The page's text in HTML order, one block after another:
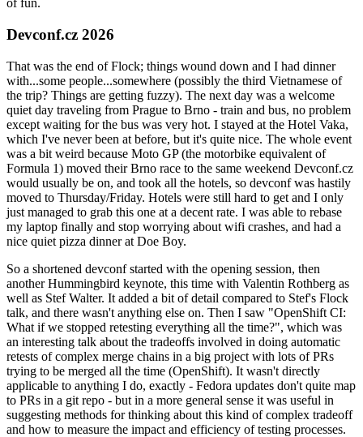
of fun.
Devconf.cz 2026
That was the end of Flock; things wound down and I had dinner
with...some people...somewhere (possibly the third Vietnamese of
the trip? Things are getting fuzzy). The next day was a welcome
quiet day traveling from Prague to Brno - train and bus, no problem
except waiting for the bus was very hot. I stayed at the Hotel Vaka,
which I've never been at before, but it's quite nice. The whole event
was a bit weird because Moto GP (the motorbike equivalent of
Formula 1) moved their Brno race to the same weekend Devconf.cz
would usually be on, and took all the hotels, so devconf was hastily
moved to Thursday/Friday. Hotels were still hard to get and I only
just managed to grab this one at a decent rate. I was able to rebase
my laptop finally and stop worrying about wifi crashes, and had a
nice quiet pizza dinner at Doe Boy.
So a shortened devconf started with the opening session, then
another Hummingbird keynote, this time with Valentin Rothberg as
well as Stef Walter. It added a bit of detail compared to Stef's Flock
talk, and there wasn't anything else on. Then I saw "OpenShift CI:
What if we stopped retesting everything all the time?", which was
an interesting talk about the tradeoffs involved in doing automatic
retests of complex merge chains in a big project with lots of PRs
trying to be merged all the time (OpenShift). It wasn't directly
applicable to anything I do, exactly - Fedora updates don't quite map
to PRs in a git repo - but in a more general sense it was useful in
suggesting methods for thinking about this kind of complex tradeoff
and how to measure the impact and efficiency of testing processes.